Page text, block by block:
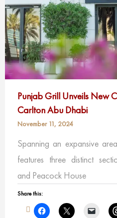
Punjab Grill Unveils New
Carlton Abu Dhabi
November 11, 2024
Spanning an expansive
features three distinct
and Peacock House
Share this: